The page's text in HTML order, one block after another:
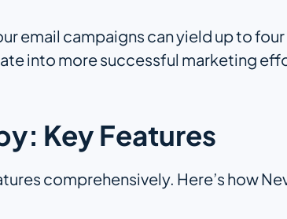
email campaigns can yield up to
into more successful marketing
Key Features
comprehensively. Here’s how